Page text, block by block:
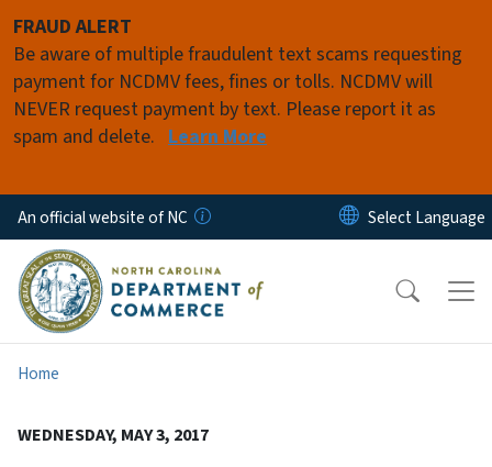
FRAUD ALERT
Be aware of multiple fraudulent text scams requesting
payment for NCDMV fees, fines or tolls. NCDMV will
NEVER request payment by text. Please report it as
spam and delete. Learn More
An official website of NC
Home
WEDNESDAY, MAY 3, 2017